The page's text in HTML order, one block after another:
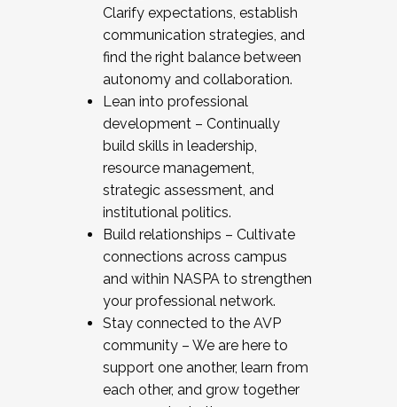
Clarify expectations, establish
communication strategies, and
find the right balance between
autonomy and collaboration.
Lean into professional
development – Continually
build skills in leadership,
resource management,
strategic assessment, and
institutional politics.
Build relationships – Cultivate
connections across campus
and within NASPA to strengthen
your professional network.
Stay connected to the AVP
community – We are here to
support one another, learn from
each other, and grow together